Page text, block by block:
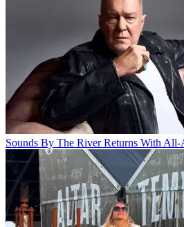
Sounds By The River Returns With